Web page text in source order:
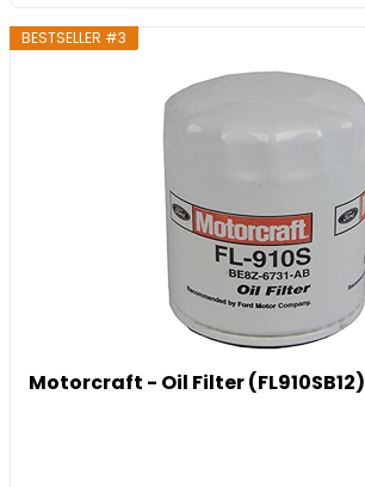
BESTSELLER #3
Motorcraft - Oil Filter (FL910SB12)